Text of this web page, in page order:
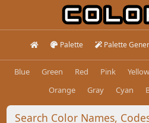
Palette Palette
Blue Green Red Pink Yellow
Orange
Gray Cyan